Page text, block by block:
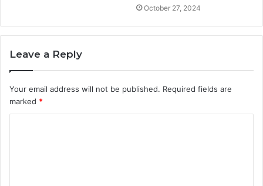
October 27, 2024
Leave a Reply
Your email address will not be published. Required fields are
marked *